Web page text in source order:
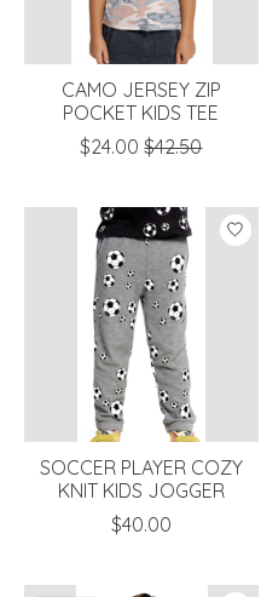
CAMO JERSEY ZIP
POCKET KIDS TEE
$24.00 $42.50
SOCCER PLAYER COZY
KNIT KIDS JOGGER
$40.00